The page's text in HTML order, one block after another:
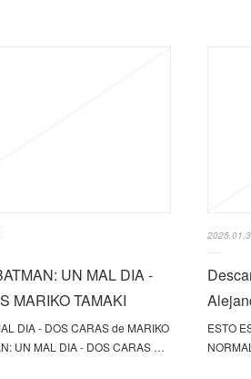
UN MAL DIA -
MARIKO TAMAKI
DIA - DOS CARAS de MARIKO
UN MAL DIA - DOS CARAS …
ESTO